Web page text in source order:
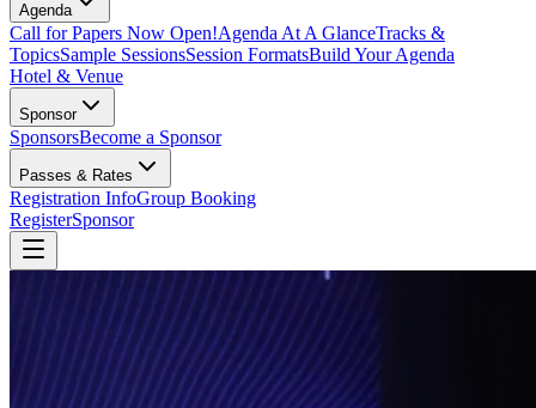
Agenda
Call for Papers Now Open!Agenda At A GlanceTracks &
TopicsSample SessionsSession FormatsBuild Your Agenda
Hotel & Venue
Sponsor
SponsorsBecome a Sponsor
Passes & Rates
Registration InfoGroup Booking
RegisterSponsor